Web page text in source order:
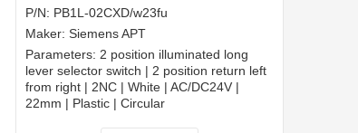
P/N: PB1L-02CXD/w23fu
Maker: Siemens APT
Parameters: 2 position illuminated long
lever selector switch | 2 position return left
from right | 2NC | White | AC/DC24V |
22mm | Plastic | Circular
CCC, CE, RoHS